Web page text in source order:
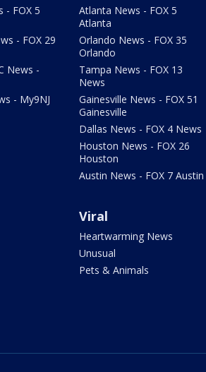
- FOX 5
- FOX 29
News -
- My9NJ
Atlanta News - FOX 5
Atlanta
Orlando News - FOX 35
Orlando
Tampa News - FOX 13
News
Gainesville News - FOX 51
Gainesville
Dallas News - FOX 4 News
Houston News - FOX 26
Houston
Austin News - FOX 7 Austin
Viral
Heartwarming News
Unusual
Pets & Animals